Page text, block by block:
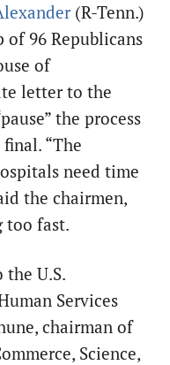
(R-Tenn.)
of 96 Republicans
of
letter to the
the process
“The
need time
the chairmen,
too fast.
U.S.
Services
chairman of
Science,